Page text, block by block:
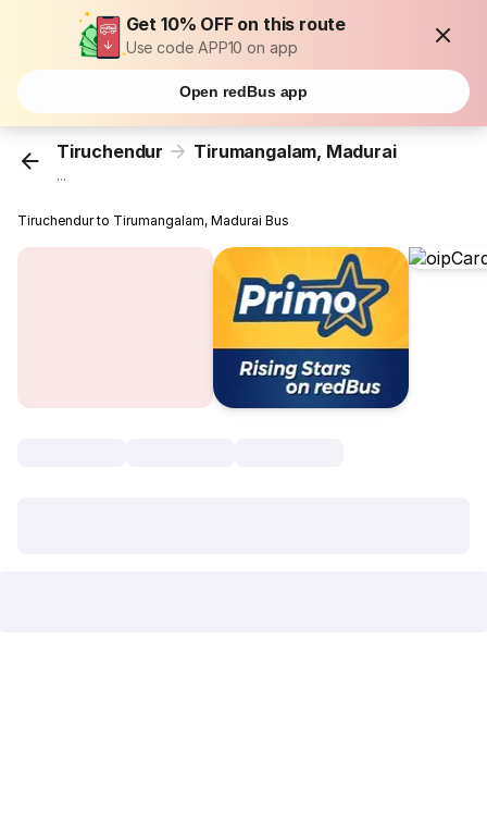
Get 10% OFF on this route
Use code APP10 on app
Open redBus app
Tiruchendur Tirumangalam, Madurai
...
Tiruchendur to Tirumangalam, Madurai Bus